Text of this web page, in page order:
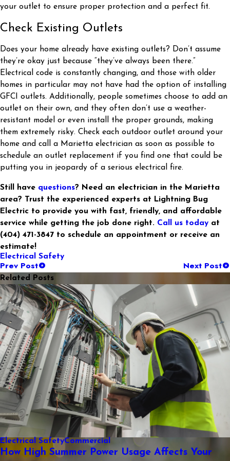
your outlet to ensure proper protection and a perfect fit.
Check Existing Outlets
Does your home already have existing outlets? Don’t assume
they’re okay just because “they’ve always been there.”
Electrical code is constantly changing, and those with older
homes in particular may not have had the option of installing
GFCI outlets. Additionally, people sometimes choose to add an
outlet on their own, and they often don’t use a weather-
resistant model or even install the proper grounds, making
them extremely risky. Check each outdoor outlet around your
home and call a Marietta electrician as soon as possible to
schedule an outlet replacement if you find one that could be
putting you in jeopardy of a serious electrical fire.
Still have questions? Need an electrician in the Marietta
area? Trust the experienced experts at Lightning Bug
Electric to provide you with fast, friendly, and affordable
service while getting the job done right. Call us today at
(404) 471-3847 to schedule an appointment or receive an
estimate!
Electrical Safety
Prev Post Next Post
Related Posts
Electrical SafetyCommercial
How High Summer Power Usage Affects Your